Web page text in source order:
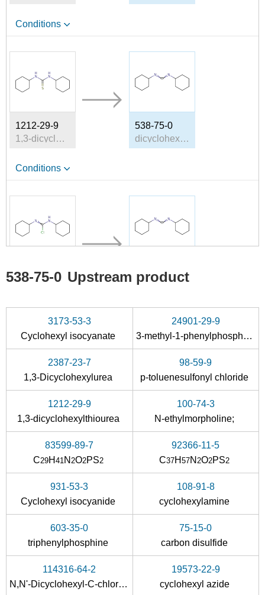
Conditions
1212-29-9
1,3-dicyclohexylthiourea
538-75-0
dicyclohexyl-carbodiimide
Conditions
114316-64-2
N,N'-Dicyclohexyl-C-chlor-formamidinium
538-75-0
dicyclohexyl-carbodiimide
3173-53-3
538-75-0
Conditions
1212-29-9
1,3-dicyclohexylthiourea
142-08-5
2-hydroxypyridin
538-75-0
538-75-0 Upstream product
3173-53-3
Cyclohexyl isocyanate
24901-29-9
3-methyl-1-phenylphospholane
2387-23-7
1,3-Dicyclohexylurea
98-59-9
p-toluenesulfonyl chloride
1212-29-9
1,3-dicyclohexylthiourea
100-74-3
N-ethylmorpholine;
83599-89-7
C29H 41N 2O2PS2
92366-11-5
C37H57N 2O2PS2
931-53-3
Cyclohexyl isocyanide
108-91-8
cyclohexylamine
603-35-0
triphenylphosphine
75-15-0
carbon disulfide
114316-64-2
N,N'-Dicyclohexyl-C-chlor-formamidinium
19573-22-9
cyclohexyl azide